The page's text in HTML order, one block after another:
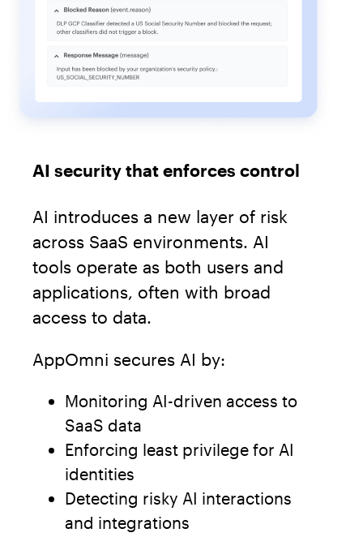
AI security that enforces control
AI introduces a new layer of risk
across SaaS environments. AI
tools operate as both users and
applications, often with broad
access to data.
AppOmni secures AI by:
Monitoring AI-driven access to
SaaS data
Enforcing least privilege for AI
identities
Detecting risky AI interactions
and integrations